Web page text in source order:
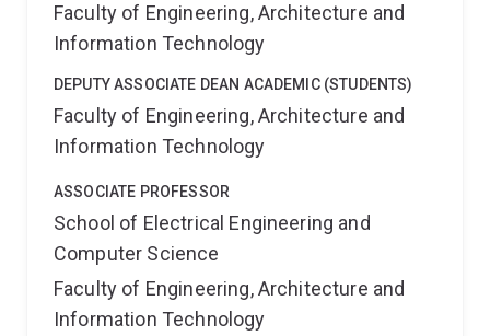
Faculty of Engineering, Architecture and
Information Technology
DEPUTY ASSOCIATE DEAN ACADEMIC (STUDENTS)
Faculty of Engineering, Architecture and
Information Technology
ASSOCIATE PROFESSOR
School of Electrical Engineering and
Computer Science
Faculty of Engineering, Architecture and
Information Technology